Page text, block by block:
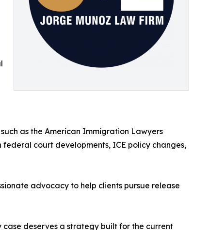
as the American Immigration Lawyers
court developments, ICE policy changes,
advocacy to help clients pursue release
case deserves a strategy built for the current